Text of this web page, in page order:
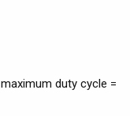
duty cycle =